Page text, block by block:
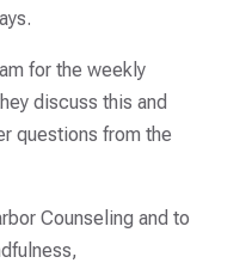
for the weekly
discuss this and
questions from the
Counseling and to